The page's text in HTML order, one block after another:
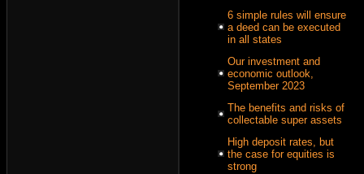
6 simple rules will ensure
a deed can be executed
in all states
Our investment and
economic outlook,
September 2023
The benefits and risks of
collectable super assets
High deposit rates, but
the case for equities is
strong